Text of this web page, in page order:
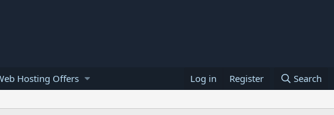
Hosting Offers Log in Register Search